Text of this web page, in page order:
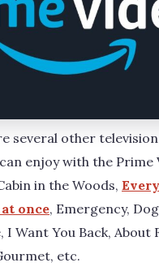
several other
enjoy with the Prime
in the Woods,
once, Emergency,
I Want You Back, About
etc.